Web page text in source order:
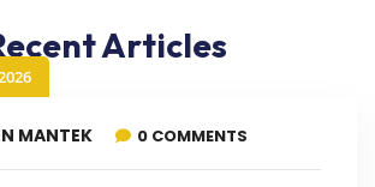
Articles
MANTEK 0 COMMENTS